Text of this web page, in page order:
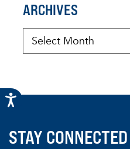
ARCHIVES
STAY CONNECTED